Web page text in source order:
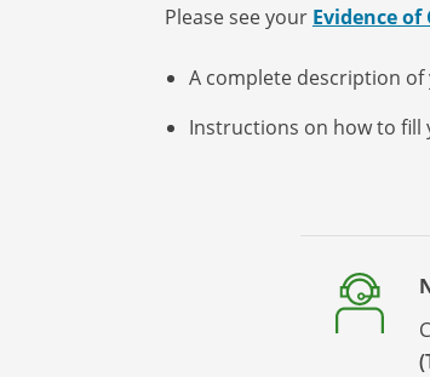
Please see your Evidence of
A complete description
Instructions on how to